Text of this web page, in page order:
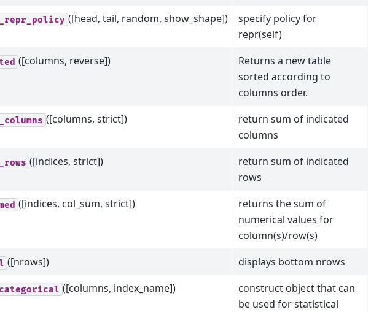
([head, tail, random, show_shape])
specify policy for
repr(self)
([columns, reverse])
Returns a new table
sorted according to
columns order.
([columns, strict])
return sum of indicated
columns
([indices, strict])
return sum of indicated
rows
([indices, col_sum, strict])
returns the sum of
numerical values for
column(s)/row(s)
([nrows]) displays bottom nrows
([columns, index_name])
construct object that can
be used for statistical